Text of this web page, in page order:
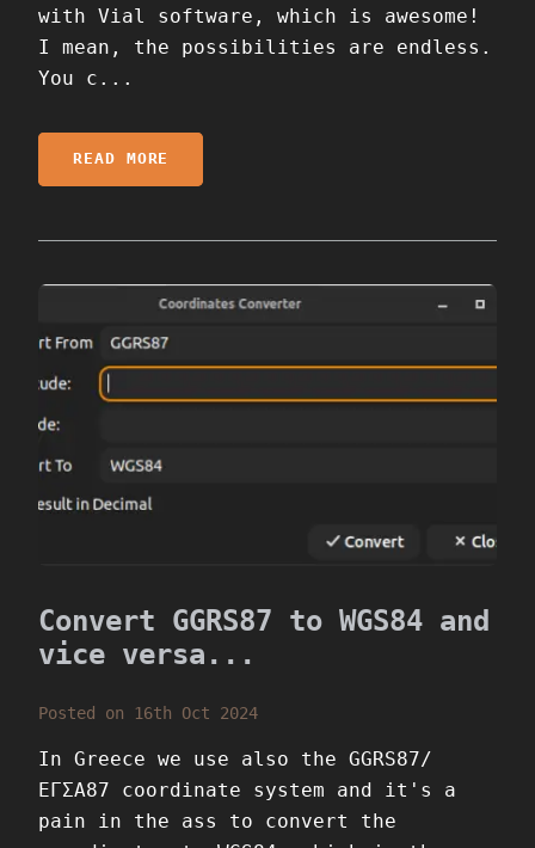
with Vial software, which is awesome!
I mean, the possibilities are endless.
You c...
READ MORE
Convert GGRS87 to WGS84 and
vice versa...
Posted on 16th Oct 2024
In Greece we use also the GGRS87/
ΕΓΣΑ87 coordinate system and it's a
pain in the ass to convert the